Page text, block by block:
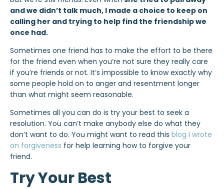
and we didn’t talk much, I made a choice to keep on
calling her and trying to help find the friendship we
once had.
Sometimes one friend has to make the effort to be there
for the friend even when you’re not sure they really care
if you’re friends or not. It’s impossible to know exactly why
some people hold on to anger and resentment longer
than what might seem reasonable.
Sometimes all you can do is try your best to seek a
resolution. You can’t make anybody else do what they
don’t want to do. You might want to read this blog I wrote
on forgiveness for help learning how to forgive your
friend.
Try Your Best